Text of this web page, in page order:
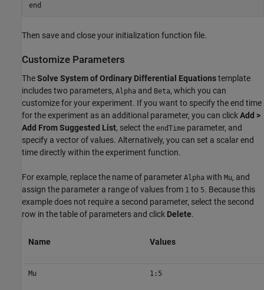
end
Then save and close your initialization function file.
Customize Parameters
TheSolve System of Ordinary Differential Equationstemplate
includes two parameters, Alpha and Beta, which you can
customize for your experiment. If you want to specify the end time
for the experiment as an additional parameter, you can clickAdd >
Add From Suggested List, select the endTime parameter, and
specify a vector of values. Alternatively, you can set a scalar end
time directly within the experiment function.
For example, replace the name of parameter Alpha with Mu, and
assign the parameter a range of values from 1 to 5. Because this
example does not require a second parameter, select the second
row in the table of parameters and click Delete.
Name Values
Mu 1:5